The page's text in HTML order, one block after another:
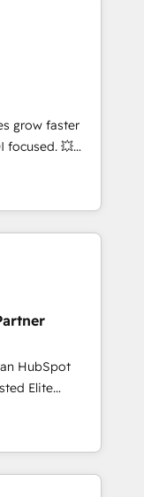
setup •
cleanups •
to-
marketing and
tools
with
marketing,
grow faster
focused. 💥
can help you
teams to
improve user
results.
your
HubSpot
to be
using
HubSpot
roadmap on
we
and minimize